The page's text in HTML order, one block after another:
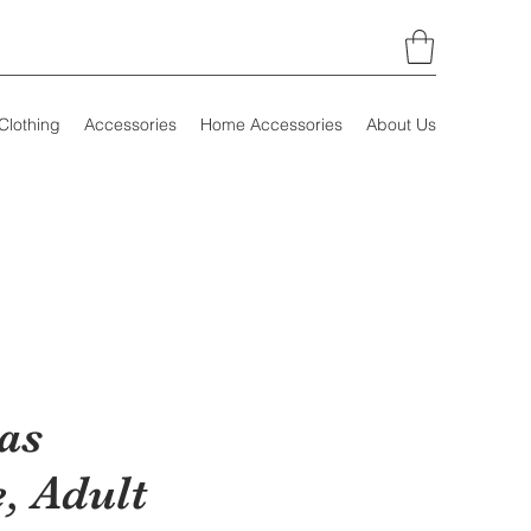
Accessories Home Accessories About Us
Adult